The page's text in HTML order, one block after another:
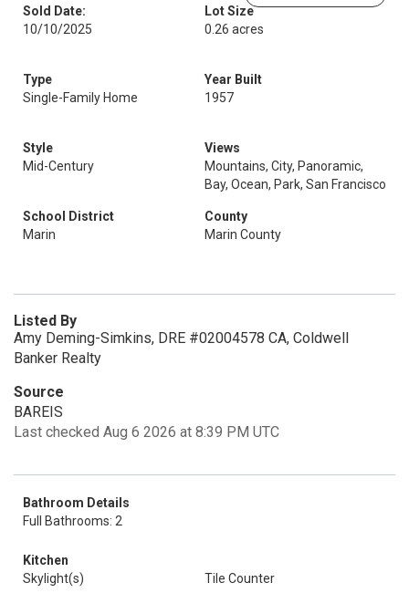
Sold Date:
10/10/2025
Lot Size
0.26 acres
Type
Single-Family Home
Year Built
1957
Style
Mid-Century
Views
Mountains, City, Panoramic,
Bay, Ocean, Park, San Francisco
School District
Marin
County
Marin County
Listed By
Amy Deming-Simkins, DRE #02004578 CA, Coldwell
Banker Realty
Source
BAREIS
Last checked Aug 6 2026 at 8:39 PM UTC
Bathroom Details
Full Bathrooms: 2
Kitchen
Skylight(s)
Tile Counter